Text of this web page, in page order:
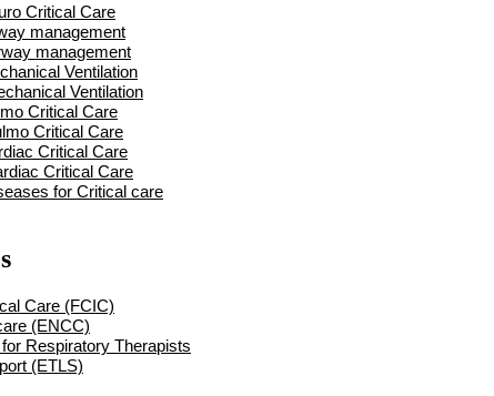
Critical Care
management
management
Ventilation
Ventilation
Critical Care
Critical Care
Critical Care
Critical Care
for Critical care
Care (FCIC)
(ENCC)
Respiratory Therapists
(ETLS)